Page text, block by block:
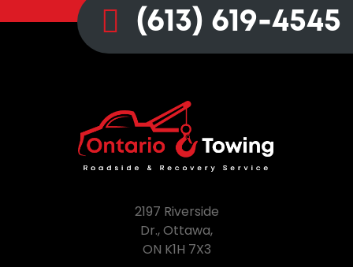
(613) 619-4545
2197 Riverside
Dr., Ottawa,
ON K1H 7X3